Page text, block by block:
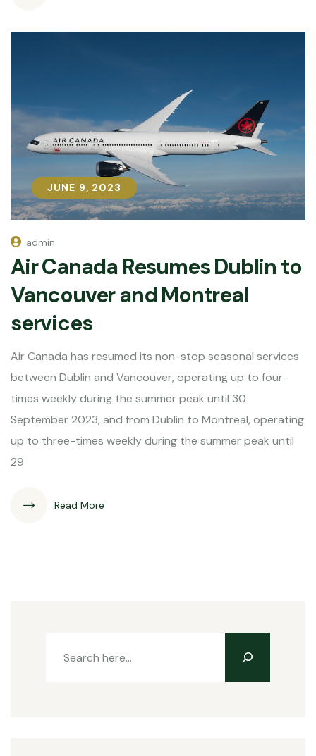
JUNE 9, 2023
JUNE 9, 2023
admin
Air Canada Resumes Dublin to
Vancouver and Montreal
services
Air Canada has resumed its non-stop seasonal services
between Dublin and Vancouver, operating up to four-
times weekly during the summer peak until 30
September 2023, and from Dublin to Montreal, operating
up to three-times weekly during the summer peak until
29
Read More